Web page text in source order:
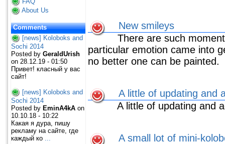
About Us
Comments
[news] Koloboks and
Sochi 2014
Posted by GeraldUrish
on 28.12.19 - 01:50
Привет! класный у вас
сайт!
[news] Koloboks and
Sochi 2014
Posted by EminA4kA on
10.10.18 - 10:22
Какая я дура, пишу
рекламу на сайте, где
каждый ко
New smileys
There are such
particular emotion came into
no better one can be painted.
A little of updating and
A little of updating and
A small lot of mini-